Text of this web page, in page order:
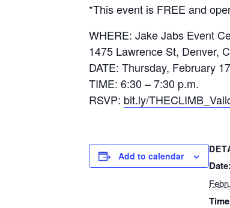
*This event is FREE and
WHERE: Jake Jabs Event
1475 Lawrence St, Denver,
DATE: Thursday, February
TIME: 6:30 – 7:30 p.m.
RSVP: bit.ly/
Add to calendar
Date: